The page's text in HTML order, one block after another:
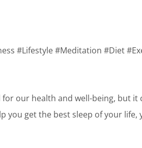
#Lifestyle #Meditation #Diet
our health and well-being, but it
you get the best sleep of your